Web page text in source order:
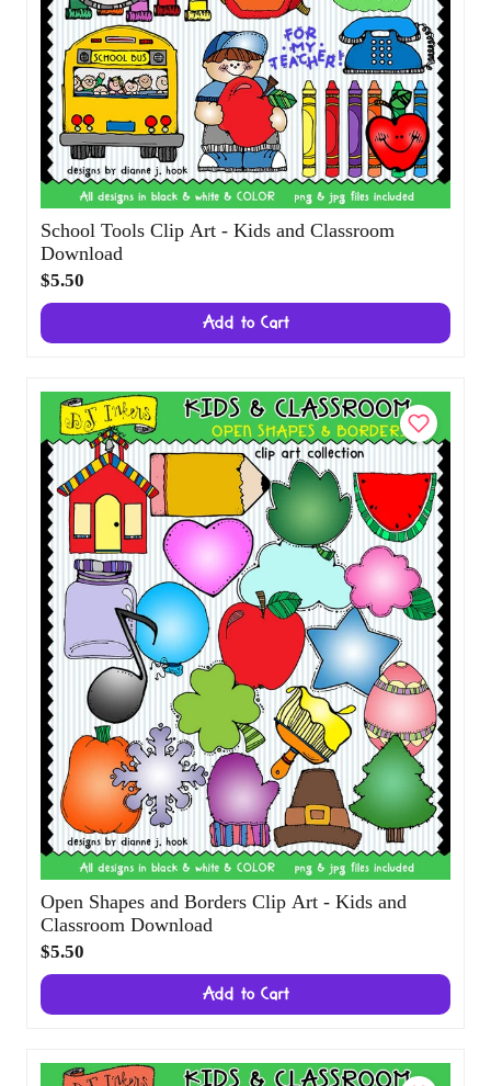
School Tools Clip Art - Kids and Classroom
Download
$5.50
Open Shapes and Borders Clip Art - Kids
and Classroom Download
$5.50